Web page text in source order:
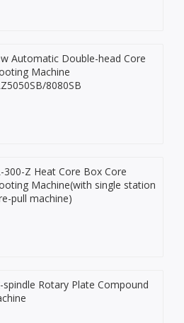
Automatic Double-head Core
Machine
8080SB
300-Z Heat Core Box Core
Machine(with single station
pull machine)
spindle Rotary Plate Compound